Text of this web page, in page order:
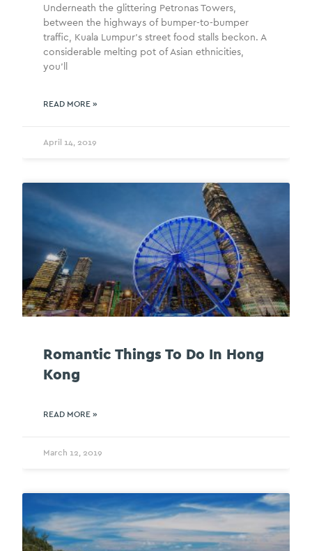
Underneath the glittering Petronas Towers,
between the highways of bumper-to-bumper
traffic, Kuala Lumpur’s street food stalls beckon. A
considerable melting pot of Asian ethnicities,
you’ll
READ MORE »
April 14, 2019
Romantic Things To Do In Hong
Kong
READ MORE »
March 12, 2019